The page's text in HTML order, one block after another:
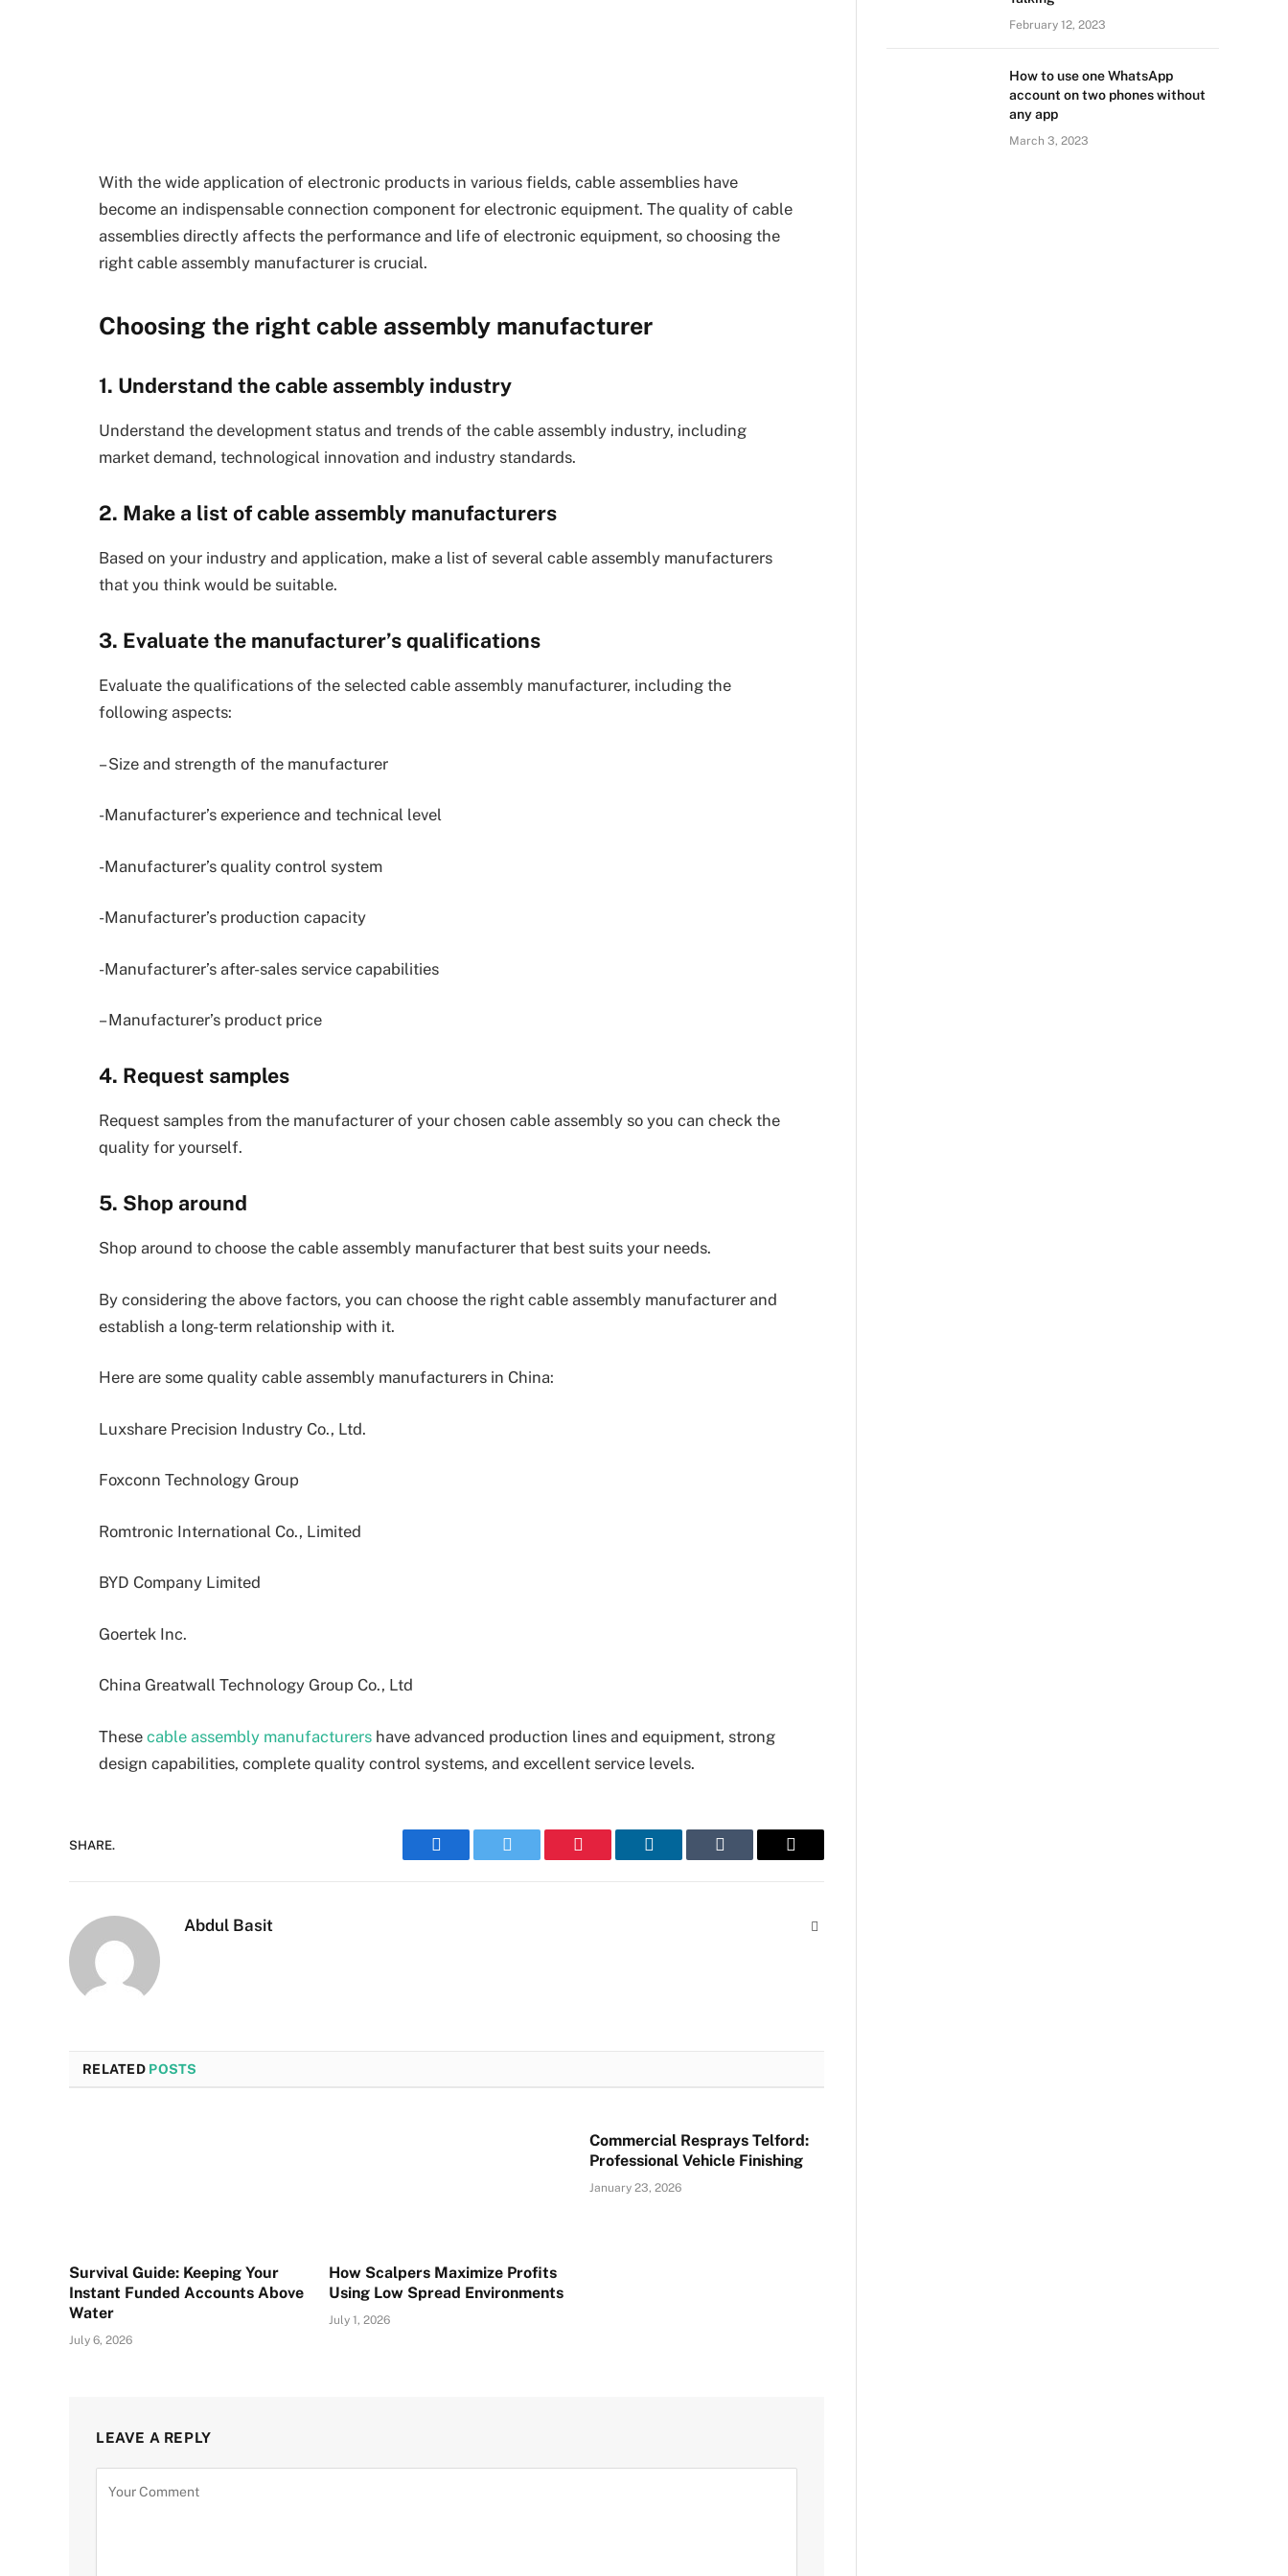
With the wide application of electronic products in various fields, cable assemblies have
become an indispensable connection component for electronic equipment. The quality of cable
assemblies directly affects the performance and life of electronic equipment, so choosing the
right cable assembly manufacturer is crucial.
Choosing the right cable assembly manufacturer
1. Understand the cable assembly industry
Understand the development status and trends of the cable assembly industry, including
market demand, technological innovation and industry standards.
2. Make a list of cable assembly manufacturers
Based on your industry and application, make a list of several cable assembly manufacturers
that you think would be suitable.
3. Evaluate the manufacturer’s qualifications
Evaluate the qualifications of the selected cable assembly manufacturer, including the
following aspects:
– Size and strength of the manufacturer
-Manufacturer’s experience and technical level
-Manufacturer’s quality control system
-Manufacturer’s production capacity
-Manufacturer’s after-sales service capabilities
– Manufacturer’s product price
4. Request samples
Request samples from the manufacturer of your chosen cable assembly so you can check the
quality for yourself.
5. Shop around
Shop around to choose the cable assembly manufacturer that best suits your needs.
By considering the above factors, you can choose the right cable assembly manufacturer and
establish a long-term relationship with it.
Here are some quality cable assembly manufacturers in China:
Luxshare Precision Industry Co., Ltd.
Foxconn Technology Group
Romtronic International Co., Limited
BYD Company Limited
Goertek Inc.
China Greatwall Technology Group Co., Ltd
These cable assembly manufacturers have advanced production lines and equipment, strong
design capabilities, complete quality control systems, and excellent service levels.
SHARE.
Facebook Twitter Pinterest LinkedIn Tumblr Email
Abdul Basit
RELATED POSTS
Survival Guide: Keeping Your
Instant Funded Accounts Above
Water
July 6, 2026
How Scalpers Maximize Profits
Using Low Spread Environments
July 1, 2026
Commercial Resprays Telford:
Professional Vehicle Finishing
January 23, 2026
LEAVE A REPLY
February 12, 2023
How to use one WhatsApp
account on two phones without
any app
March 3, 2023